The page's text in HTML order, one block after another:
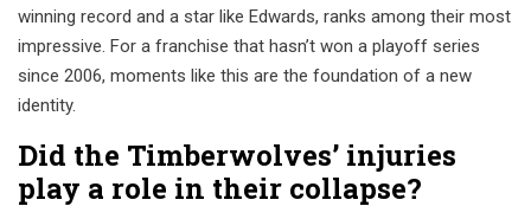
winning record and a star like Edwards, ranks among their most
impressive. For a franchise that hasn’t won a playoff series
since 2006, moments like this are the foundation of a new
identity.
Did the Timberwolves’ injuries
play a role in their collapse?